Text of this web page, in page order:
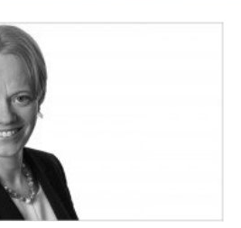
VIEW PROFILE